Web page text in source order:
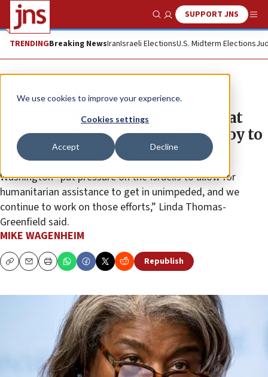
We use cookies to improve your experience.
Cookies settings
Accept Decline
Show SearchSUPPORT JNS
TRENDINGBreaking NewsIranIsraeli ElectionsU.S. Midterm Elections
News Antisemitism
Gazans suffering ‘because of what
Hamas did to them,’ says US envoy to
the United Nations
Washington “put pressure on the Israelis to allow for
humanitarian assistance to get in unimpeded, and we
continue to work on those efforts,” Linda Thomas-
Greenfield said.
MIKE WAGENHEIM
CopyEmailPrint Republish